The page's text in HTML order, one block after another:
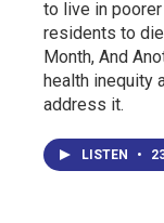
to live in
residents to
Month, And
health inequity
address it.
LISTEN •